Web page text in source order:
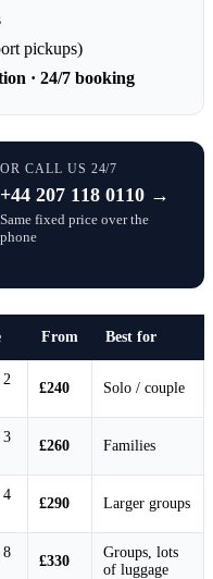
pickups)
· 24/7 booking
OR CALL US 24/7
+44 207 118 0110 →
Same fixed price over the
phone
From Best for
£240 Solo / couple
3
£260 Families
4
£290 Larger groups
8
£330
Groups, lots
of luggage